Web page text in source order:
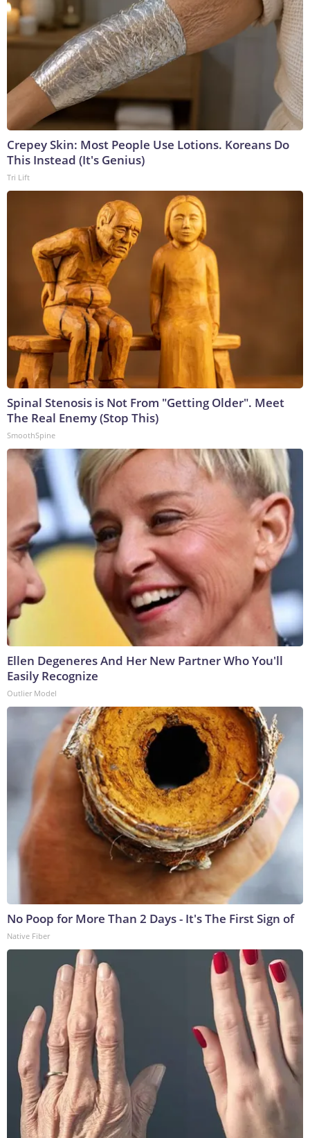
Crepey Skin: Most People Use Lotions. Koreans Do
This Instead (It's Genius)
Tri Lift
Spinal Stenosis is Not From "Getting Older". Meet
The Real Enemy (Stop This)
SmoothSpine
Ellen Degeneres And Her New Partner Who You'll
Easily Recognize
Outlier Model
No Poop for More Than 2 Days - It's The First Sign of
Native Fiber